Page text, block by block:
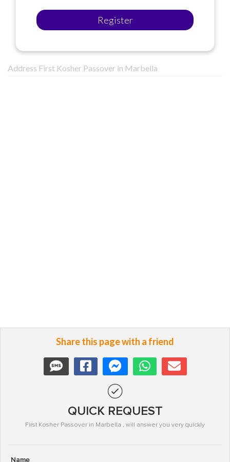
Register
Address First Kosher Passover in Marbella
Share this page with a friend
QUICK REQUEST
First Kosher Passover in Marbella , will answer you very quickly
Name